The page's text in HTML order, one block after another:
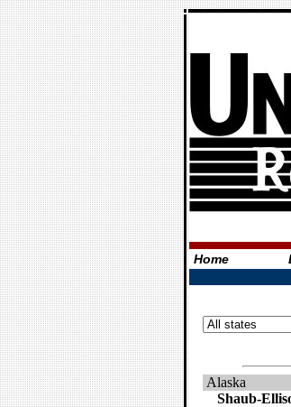
Home
Alaska
Shaub-